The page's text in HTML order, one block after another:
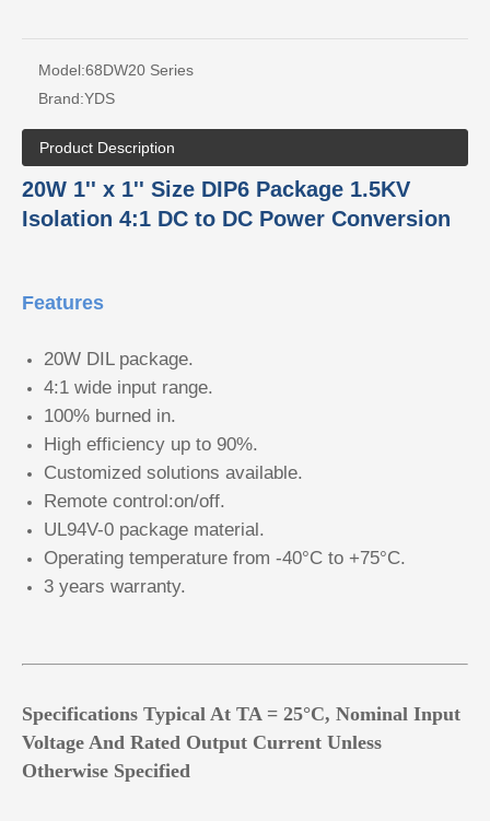
Model:68DW20 Series
Brand:YDS
Product Description
20W 1'' x 1'' Size DIP6 Package 1.5KV
Isolation 4:1 DC to DC Power Conversion
Features
20W DIL package.
4:1 wide input range.
100% burned in.
High efficiency up to 90%.
Customized solutions available.
Remote control:on/off.
UL94V-0 package material.
Operating temperature from -40°C to +75°C.
3 years warranty.
Specifications Typical At TA = 25°C, Nominal Input
Voltage And Rated Output Current Unless
Otherwise Specified